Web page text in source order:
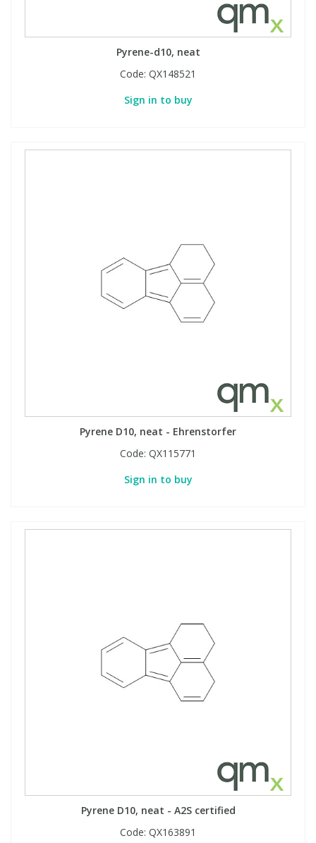
Pyrene-d10, neat
Code: QX148521
Sign in to buy
Pyrene D10, neat - Ehrenstorfer
Code: QX115771
Sign in to buy
Pyrene D10, neat - A2S certified
Code: QX163891